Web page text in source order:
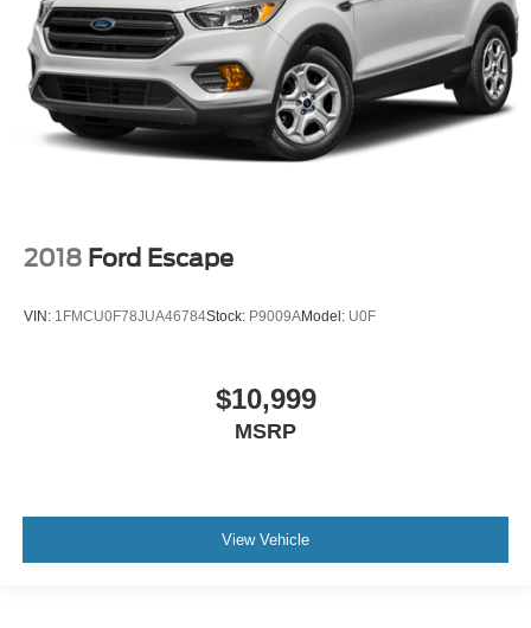
2018 Ford Escape
VIN: 1FMCU0F78JUA46784Stock: P9009AModel: U0F
$10,999
MSRP
View Vehicle